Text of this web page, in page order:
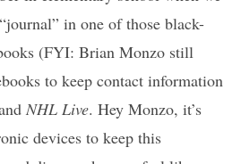
in one of those black-
(FYI: Brian Monzo still
to keep contact information
NHL Live. Hey Monzo, it’s
devices to keep this